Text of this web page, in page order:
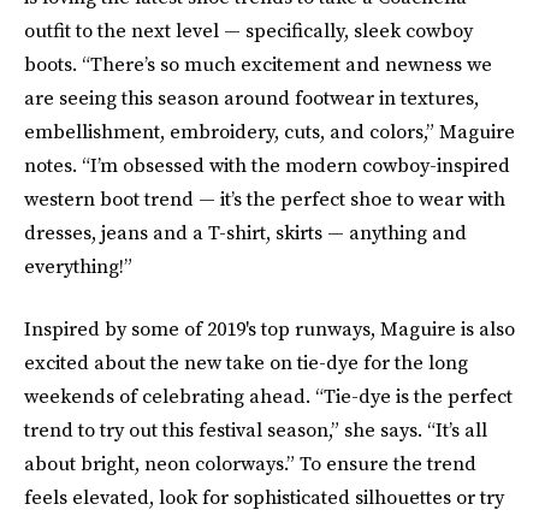
outfit to the next level — specifically, sleek cowboy
boots. “There’s so much excitement and newness we
are seeing this season around footwear in textures,
embellishment, embroidery, cuts, and colors,” Maguire
notes. “I’m obsessed with the modern cowboy-inspired
western boot trend — it’s the perfect shoe to wear with
dresses, jeans and a T-shirt, skirts — anything and
everything!”
Inspired by some of 2019's top runways, Maguire is also
excited about the new take on tie-dye for the long
weekends of celebrating ahead. “Tie-dye is the perfect
trend to try out this festival season,” she says. “It’s all
about bright, neon colorways.” To ensure the trend
feels elevated, look for sophisticated silhouettes or try